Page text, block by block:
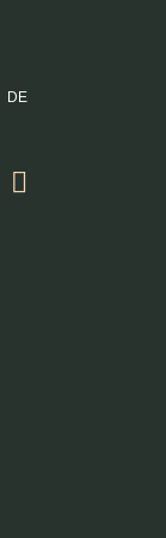
DE